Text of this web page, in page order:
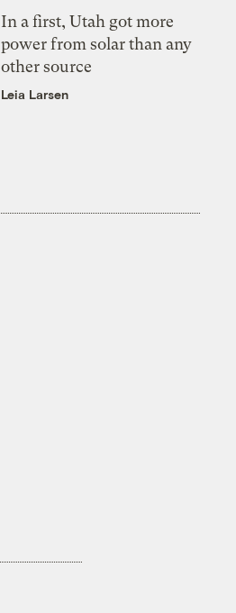
In a first, Utah got more
power from solar than any
other source
Leia Larsen